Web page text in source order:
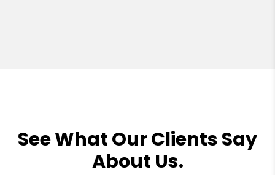
See What Our Clients Say
About Us.